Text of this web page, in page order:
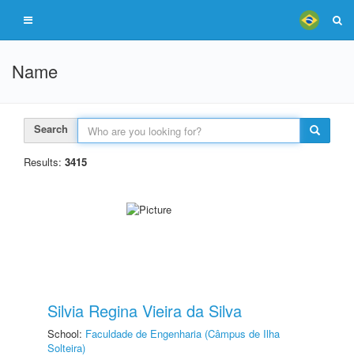
Name
Search
Results: 3415
Silvia Regina Vieira da Silva
School: Faculdade de Engenharia (Câmpus de Ilha
Solteira)